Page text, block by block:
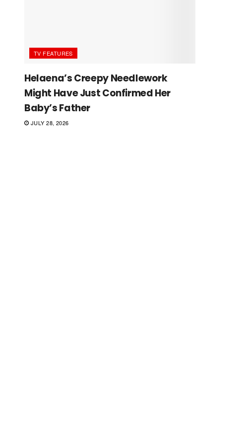
TV FEATURES
Helaena’s Creepy Needlework
Might Have Just Confirmed Her
Baby’s Father
JULY 28, 2026